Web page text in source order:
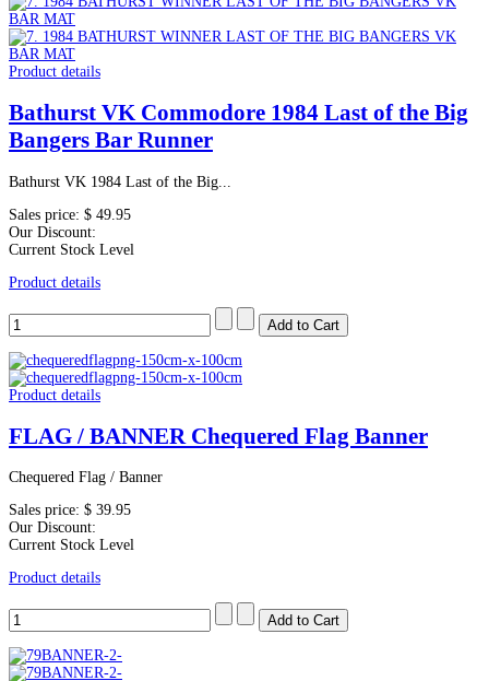
Product details
Bathurst VK Commodore 1984 Last of the Big
Bangers Bar Runner
Bathurst VK 1984 Last of the Big...
Sales price: $ 49.95
Our Discount:
Current Stock Level
Product details
Product details
FLAG / BANNER Chequered Flag Banner
Chequered Flag / Banner
Sales price: $ 39.95
Our Discount:
Current Stock Level
Product details